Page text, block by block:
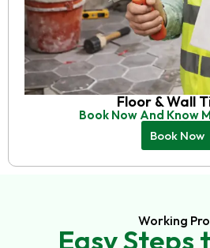
Floor & Wall
Book Now And Know
Book Now
Working
Easy Steps